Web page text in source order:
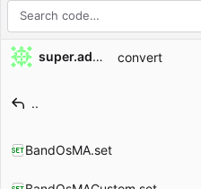
Repository files (latest commit first)
Filename
Latest commit date
super.admin convert
..
BandOsMA.set